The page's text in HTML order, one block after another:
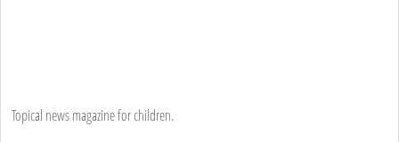
Topical news magazine for children.